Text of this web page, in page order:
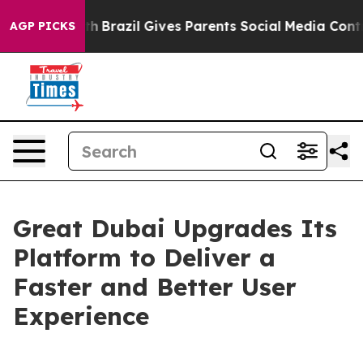
AGP PICKS
Brazil Gives Parents Social Media Controls for
Great Dubai Upgrades Its
Platform to Deliver a
Faster and Better User
Experience